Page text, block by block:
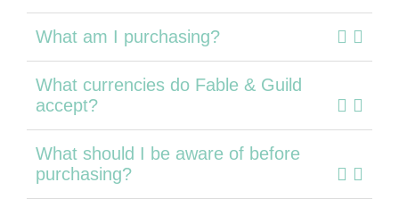
What am I purchasing?
What currencies do Fable & Guild
accept?
What should I be aware of before
purchasing?